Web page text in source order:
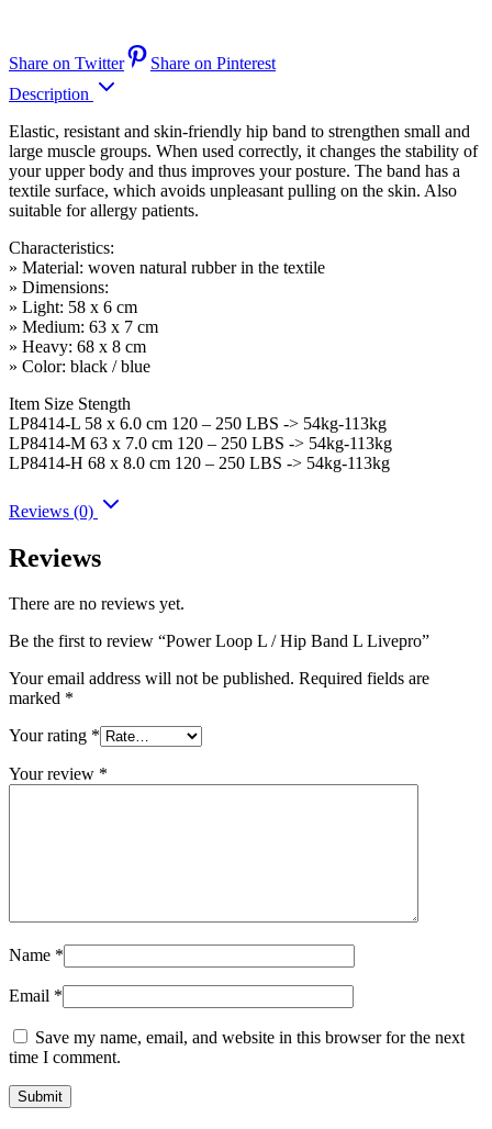
Share on Twitter
Share on Pinterest
Description
Elastic, resistant and skin-friendly hip band to strengthen small and
large muscle groups. When used correctly, it changes the stability of
your upper body and thus improves your posture. The band has a
textile surface, which avoids unpleasant pulling on the skin. Also
suitable for allergy patients.
Characteristics:
» Material: woven natural rubber in the textile
» Dimensions:
» Light: 58 x 6 cm
» Medium: 63 x 7 cm
» Heavy: 68 x 8 cm
» Color: black / blue
Item Size Stength
LP8414-L 58 x 6.0 cm 120 – 250 LBS -> 54kg-113kg
LP8414-M 63 x 7.0 cm 120 – 250 LBS -> 54kg-113kg
LP8414-H 68 x 8.0 cm 120 – 250 LBS -> 54kg-113kg
Reviews (0)
Reviews
There are no reviews yet.
Be the first to review “Power Loop L / Hip Band L Livepro”
Your email address will not be published. Required fields are
marked *
Your rating *
Your review *
Name *
Email *
Save my name, email, and website in this browser for the next
time I comment.